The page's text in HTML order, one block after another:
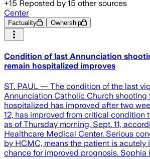
+15 Reposted by 15 other sources
Center
Factuality Ownership
Condition of last Annunciation
remain hospitalized improves
ST. PAUL — The condition of the last
Annunciation Catholic Church shooting
hospitalized has improved after two
12, has improved from critical condition
as of Thursday morning, Sept. 11,
Healthcare Medical Center. Serious
by HCMC, means the patient is acutely
chance for improved prognosis. Sophia